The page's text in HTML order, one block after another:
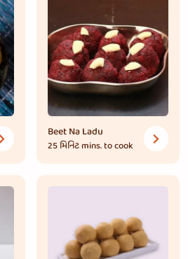
Beet Na Ladu
25 મિનિટmins. to cook